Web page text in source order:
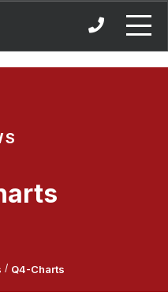
/ Q4-Charts